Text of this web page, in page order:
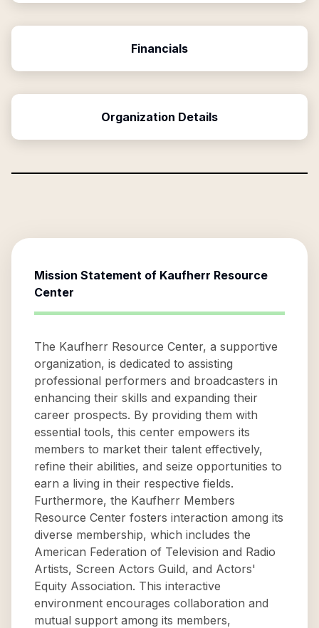
Financials
Organization Details
Mission Statement of Kaufherr Resource
Center
The Kaufherr Resource Center, a supportive
organization, is dedicated to assisting
professional performers and broadcasters in
enhancing their skills and expanding their
career prospects. By providing them with
essential tools, this center empowers its
members to market their talent effectively,
refine their abilities, and seize opportunities to
earn a living in their respective fields.
Furthermore, the Kaufherr Members
Resource Center fosters interaction among its
diverse membership, which includes the
American Federation of Television and Radio
Artists, Screen Actors Guild, and Actors'
Equity Association. This interactive
environment encourages collaboration and
mutual support among its members,